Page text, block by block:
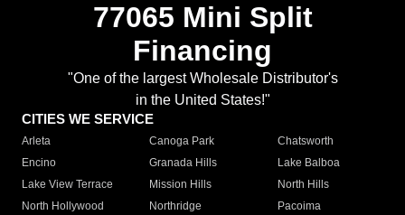
77065 Mini Split
Financing
"One of the largest Wholesale Distributor's
in the United States!"
CITIES WE SERVICE
Arleta Canoga Park
Chatsworth
Encino
Granada Hills
Lake Balboa
Lake View Terrace
Mission Hills
North Hills
North Hollywood
Northridge
Pacoima